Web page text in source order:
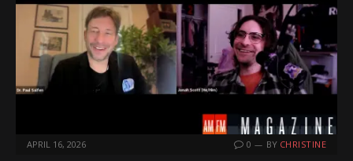
APRIL 16, 2026 0 BY CHRISTINE